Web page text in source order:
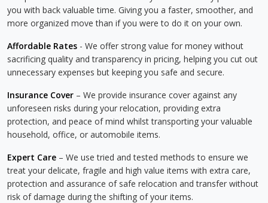
you with back valuable time. Giving you a faster, smoother, and
more organized move than if you were to do it on your own.
Affordable Rates - We offer strong value for money without
sacrificing quality and transparency in pricing, helping you cut out
unnecessary expenses but keeping you safe and secure.
Insurance Cover – We provide insurance cover against any
unforeseen risks during your relocation, providing extra
protection, and peace of mind whilst transporting your valuable
household, office, or automobile items.
Expert Care – We use tried and tested methods to ensure we
treat your delicate, fragile and high value items with extra care,
protection and assurance of safe relocation and transfer without
risk of damage during the shifting of your items.